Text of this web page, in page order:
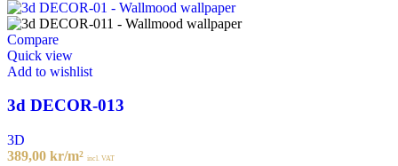
Compare
Quick view
Add to wishlist
3d DECOR-013
3D
389,00 kr/m² incl. VAT